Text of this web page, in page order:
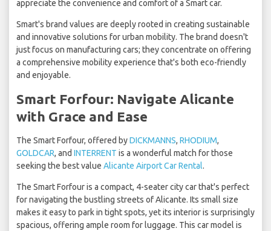
appreciate the convenience and comfort of a Smart car.
Smart's brand values are deeply rooted in creating sustainable
and innovative solutions for urban mobility. The brand doesn't
just focus on manufacturing cars; they concentrate on offering
a comprehensive mobility experience that's both eco-friendly
and enjoyable.
Smart Forfour: Navigate Alicante
with Grace and Ease
The Smart Forfour, offered byDICKMANNS, RHODIUM,
GOLDCAR, and INTERRENT is a wonderful match for those
seeking the best value Alicante Airport Car Rental.
The Smart Forfour is a compact, 4-seater city car that's perfect
for navigating the bustling streets of Alicante. Its small size
makes it easy to park in tight spots, yet its interior is surprisingly
spacious, offering ample room for luggage. This car model is